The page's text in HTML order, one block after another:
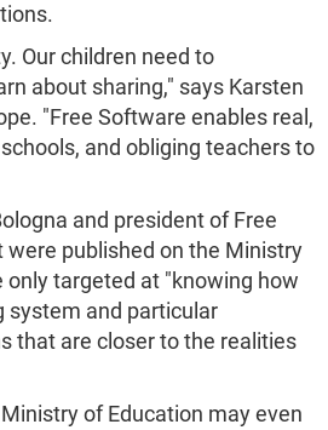
Our children need to
about sharing," says Karsten
"Free Software enables real,
and obliging teachers to
and president of Free
published on the Ministry
targeted at "knowing how
system and particular
that are closer to the realities
of Education may even